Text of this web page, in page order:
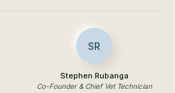
SR
Stephen Rubanga
Co-Founder & Chief Vet Technician